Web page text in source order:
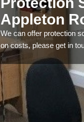
Appleton
We can offer protection
on costs, please get in